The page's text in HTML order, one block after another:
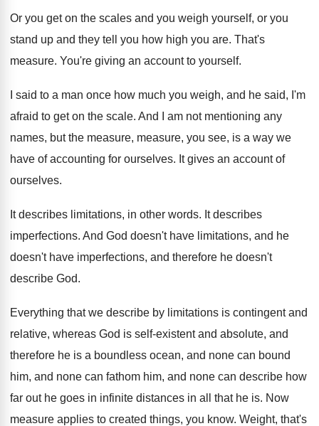
Or you get on the scales and you weigh yourself, or you
stand up and they tell you how high you are. That's
measure. You're giving an account to yourself.
I said to a man once how much you weigh, and he said, I'm
afraid to get on the scale. And I am not mentioning any
names, but the measure, measure, you see, is a way we
have of accounting for ourselves. It gives an account of
ourselves.
It describes limitations, in other words. It describes
imperfections. And God doesn'thave limitations, and he
doesn't have imperfections, and therefore he doesn't
describe God.
Everything that we describe by limitations is contingent and
relative, whereas God is self-existent and absolute, and
therefore he is a boundless ocean, and none can bound
him, and none can fathom him, and none can describe how
far out he goes in infinite distances in all that he is. Now
measure applies to created things, you know. Weight, that's